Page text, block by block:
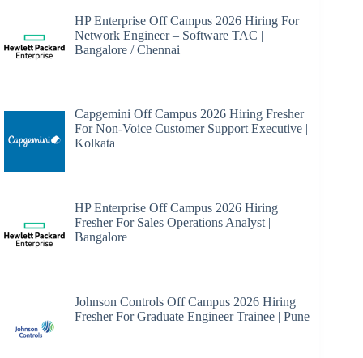
HP Enterprise Off Campus 2026 Hiring For
Network Engineer – Software TAC |
Bangalore / Chennai
Capgemini Off Campus 2026 Hiring Fresher
For Non-Voice Customer Support Executive |
Kolkata
HP Enterprise Off Campus 2026 Hiring
Fresher For Sales Operations Analyst |
Bangalore
Johnson Controls Off Campus 2026 Hiring
Fresher For Graduate Engineer Trainee | Pune